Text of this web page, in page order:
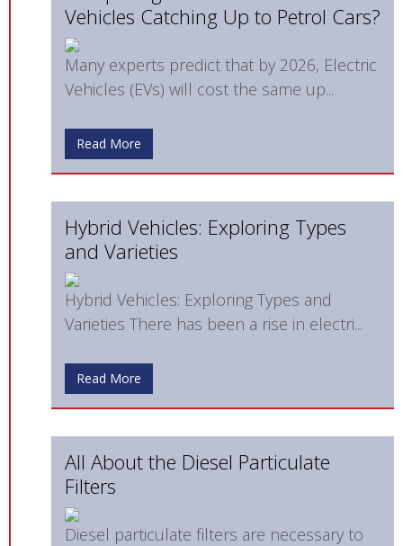
Vehicles Catching Up to Petrol Cars?
Many experts predict that by 2026, Electric
Vehicles (EVs) will cost the same up...
Read More
Hybrid Vehicles: Exploring Types
and Varieties
Hybrid Vehicles: Exploring Types and
Varieties There has been a rise in electri...
Read More
All About the Diesel Particulate
Filters
Diesel particulate filters are necessary to